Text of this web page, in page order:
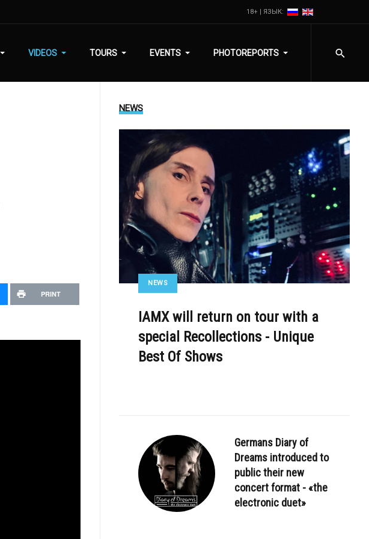
18+ | ЯЗЫК:
VIDEOS TOURS EVENTS PHOTOREPORTS
PRINT
NEWS
NEWS
IAMX will return on tour with a
special Recollections - Unique
Best Of Shows
Germans Diary of
Dreams introduced to
public their new
concert format - «the
electronic duet»